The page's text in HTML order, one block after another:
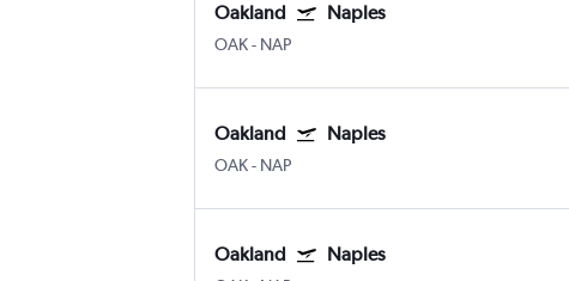
Oakland Naples
OAK- NAP
Oakland Naples
OAK- NAP
Oakland Naples